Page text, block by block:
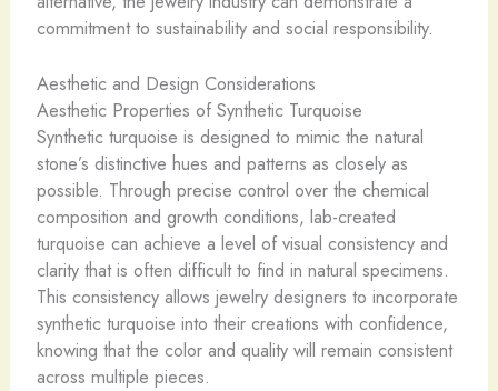
commitment to sustainability and social responsibility.
Aesthetic and Design Considerations
Aesthetic Properties of Synthetic Turquoise
Synthetic turquoise is designed to mimic the natural
stone’s distinctive hues and patterns as closely as
possible. Through precise control over the chemical
composition and growth conditions, lab-created
turquoise can achieve a level of visual consistency and
clarity that is often difficult to find in natural specimens.
This consistency allows jewelry designers to incorporate
synthetic turquoise into their creations with confidence,
knowing that the color and quality will remain consistent
across multiple pieces.